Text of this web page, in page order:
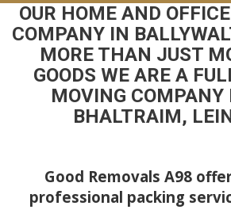
OUR HOME AND
COMPANY IN
MORE THAN JUST
GOODS WE ARE A
MOVING COMPANY
BHALTRAIM,
Good Removals A98
professional packing